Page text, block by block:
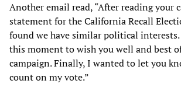
Another email read, “After reading your
statement for the California Recall
found we have similar political
this moment to wish you well and best
campaign. Finally, I wanted to let you
count on my vote.”